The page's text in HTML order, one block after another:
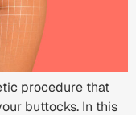
procedure that
buttocks. In this